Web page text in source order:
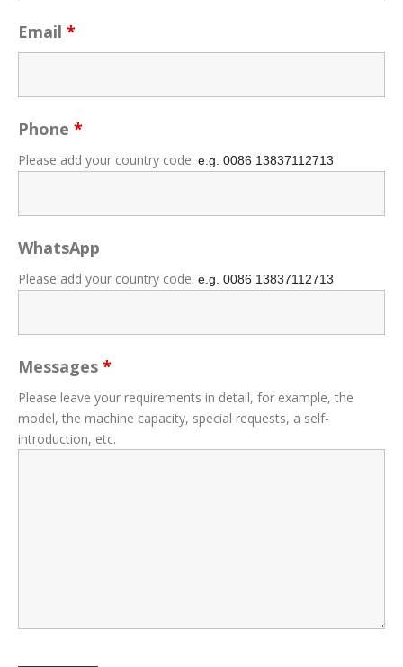
Email *
Phone *
Please add your country code. e.g. 0086 13837112713
WhatsApp
Please add your country code. e.g. 0086 13837112713
Messages *
Please leave your requirements in detail, for example, the
model, the machine capacity, special requests, a self-
introduction, etc.